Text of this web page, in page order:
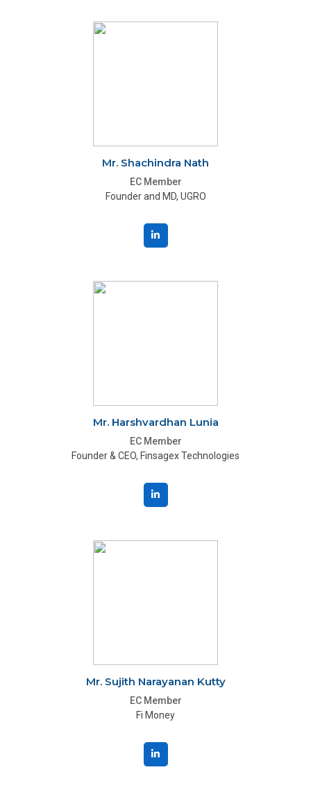
Mr. Shachindra Nath
EC Member
Founder and MD, UGRO
Mr. Harshvardhan Lunia
EC Member
Founder & CEO, Finsagex Technologies
Mr. Sujith Narayanan Kutty
EC Member
Fi Money